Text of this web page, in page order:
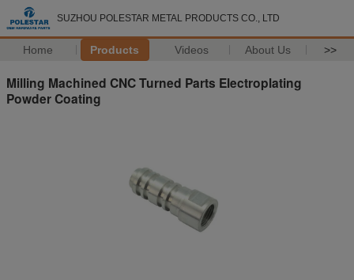
SUZHOU POLESTAR METAL PRODUCTS CO., LTD
Home Products Videos About Us >>
Milling Machined CNC Turned Parts Electroplating
Powder Coating